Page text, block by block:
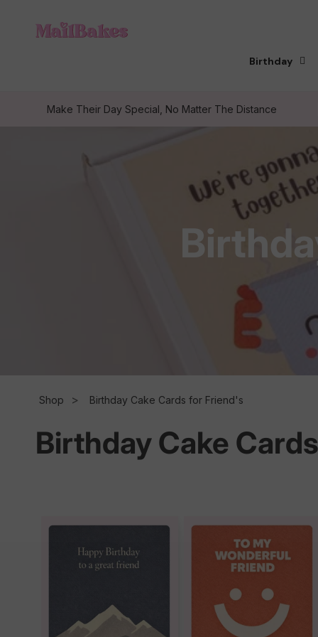
content
Birthday
Make Their Day Special, No Matter The Distance
C
l
c
Shop Birthday Cake Cards for Friend's
Birthday Cake